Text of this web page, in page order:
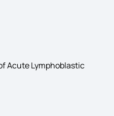
Acute Lymphoblastic